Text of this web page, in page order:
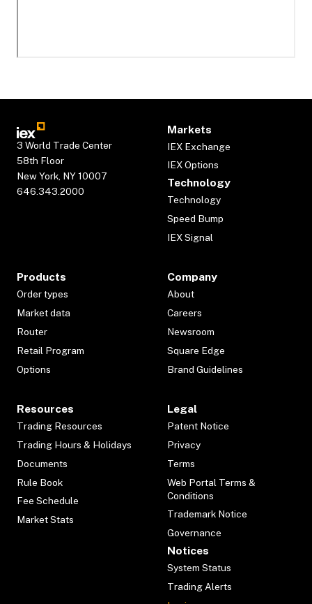
3 World Trade Center
58th Floor
New York, NY 10007
646.343.2000
Markets
IEX Exchange
IEX Options
Technology
Technology
Speed Bump
IEX Signal
Products
Order types
Market data
Router
Retail Program
Options
Company
About
Careers
Newsroom
Square Edge
Brand Guidelines
Resources
Trading Resources
Trading Hours & Holidays
Documents
Rule Book
Fee Schedule
Market Stats
Legal
Patent Notice
Privacy
Terms
Web Portal Terms &
Conditions
Trademark Notice
Governance
Notices
System Status
Trading Alerts